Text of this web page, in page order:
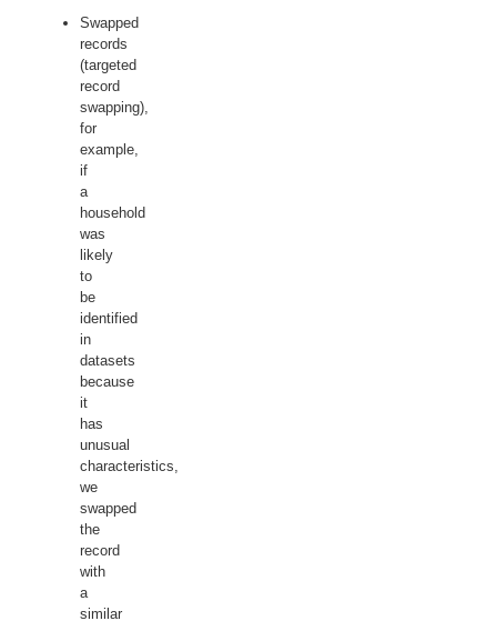
Swapped
records
(targeted
record
swapping),
for
example,
if
a
household
was
likely
to
be
identified
in
datasets
because
it
has
unusual
characteristics,
we
swapped
the
record
with
a
similar